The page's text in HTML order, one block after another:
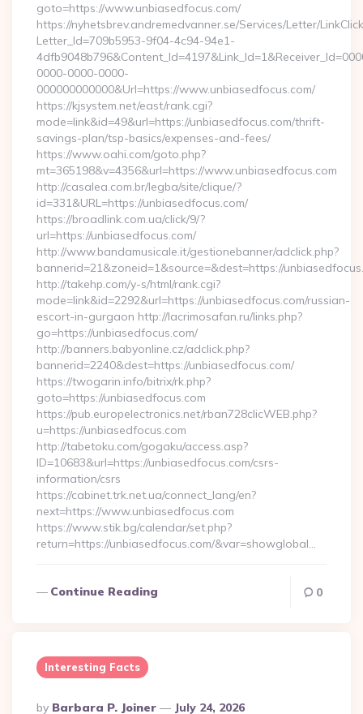
goto=https://www.unbiasedfocus.com/
https://nyhetsbrev.andremedvanner.se/Services/Letter/
Letter_Id=709b5953-9f04-4c94-94e1-
0000-0000-0000-
000000000000&Url=https://www.unbiasedfocus.com/
https://kjsystem.net/east/rank.cgi?
mode=link&id=49&url=https://unbiasedfocus.com/thrift-
savings-plan/tsp-basics/expenses-and-fees/
https://www.oahi.com/goto.php?
mt=365198&v=4356&url=https://www.unbiasedfocus.com
http://casalea.com.br/legba/site/clique/?
id=331&URL=https://unbiasedfocus.com/
https://broadlink.com.ua/click/9/?
url=https://unbiasedfocus.com/
http://www.bandamusicale.it/gestionebanner/adclick.php?
bannerid=21&zoneid=1&source=&dest=https://
http://takehp.com/y-s/html/rank.cgi?
mode=link&id=2292&url=https://unbiasedfocus.com/russian-
escort-in-gurgaon http://lacrimosafan.ru/links.php?
go=https://unbiasedfocus.com/
http://banners.babyonline.cz/adclick.php?
bannerid=2240&dest=https://unbiasedfocus.com/
https://twogarin.info/bitrix/rk.php?
goto=https://unbiasedfocus.com
https://pub.europelectronics.net/rban728clicWEB.php?
u=https://unbiasedfocus.com
http://tabetoku.com/gogaku/access.asp?
ID=10683&url=https://unbiasedfocus.com/csrs-
information/csrs
https://cabinet.trk.net.ua/connect_lang/en?
next=https://www.unbiasedfocus.com
https://www.stik.bg/calendar/set.php?
return=https://unbiasedfocus.com/&var=showglobal…
Continue Reading 0
Interesting Facts
Posted
By Barbara P. Joiner July 24, 2026